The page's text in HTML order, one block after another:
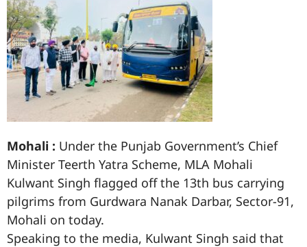
Mohali : Under the Punjab Government’s Chief
Minister Teerth Yatra Scheme, MLA Mohali
Kulwant Singh flagged off the 13th bus carrying
pilgrims from Gurdwara Nanak Darbar, Sector-91,
Mohali on today.
Speaking to the media, Kulwant Singh said that